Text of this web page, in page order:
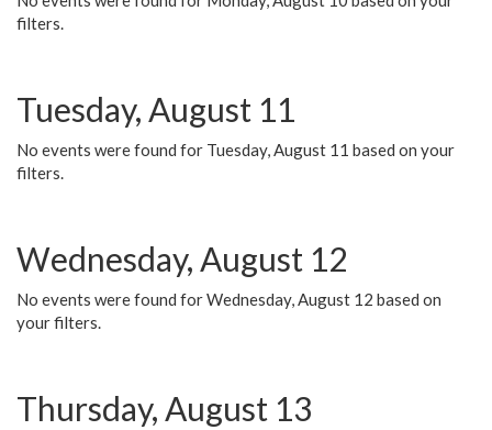
filters.
Tuesday, August 11
No events were found for Tuesday, August 11 based on your
filters.
Wednesday, August 12
No events were found for Wednesday, August 12 based on
your filters.
Thursday, August 13